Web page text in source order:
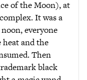
of the Moon), at
It was a
everyone
and the
Then
black